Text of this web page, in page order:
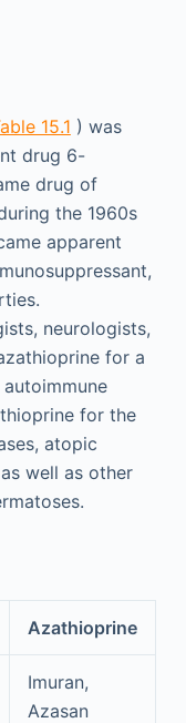
15.1 ) was
drug 6-
drug of
the 1960s
apparent
neurologists,
for a
for the
atopic
well as other
Azathioprine
Imuran,
Azasan